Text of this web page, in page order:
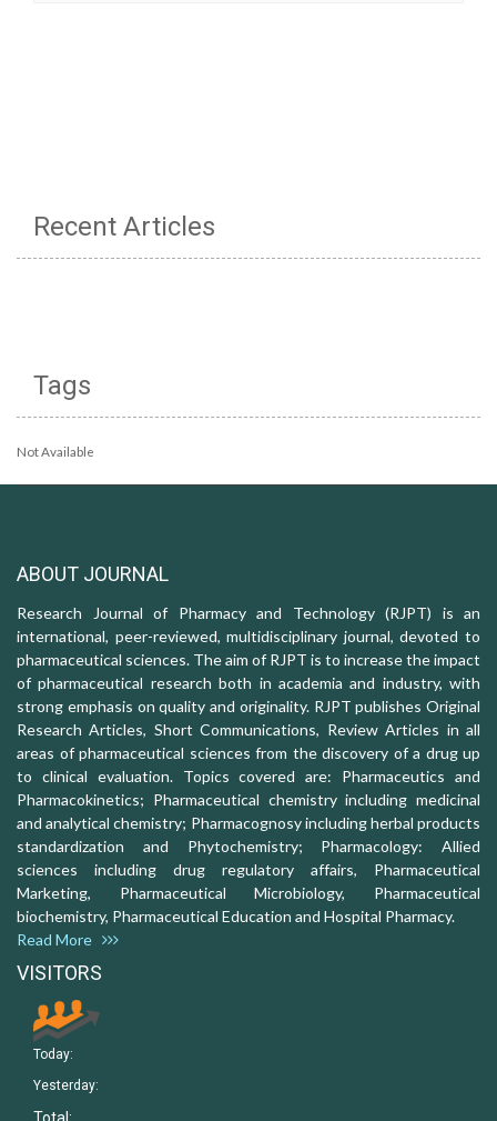
Recent Articles
Tags
Not Available
ABOUT JOURNAL
Research Journal of Pharmacy and Technology (RJPT) is an
international, peer-reviewed, multidisciplinary journal, devoted to
pharmaceutical sciences. The aim of RJPT is to increase the impact
of pharmaceutical research both in academia and industry, with
strong emphasis on quality and originality. RJPT publishes Original
Research Articles, Short Communications, Review Articles in all
areas of pharmaceutical sciences from the discovery of a drug up
to clinical evaluation. Topics covered are: Pharmaceutics and
Pharmacokinetics; Pharmaceutical chemistry including medicinal
and analytical chemistry; Pharmacognosy including herbal products
standardization and Phytochemistry; Pharmacology: Allied
sciences including drug regulatory affairs, Pharmaceutical
Marketing, Pharmaceutical Microbiology, Pharmaceutical
biochemistry, Pharmaceutical Education and Hospital Pharmacy.
Read More
VISITORS
Today:
Yesterday: